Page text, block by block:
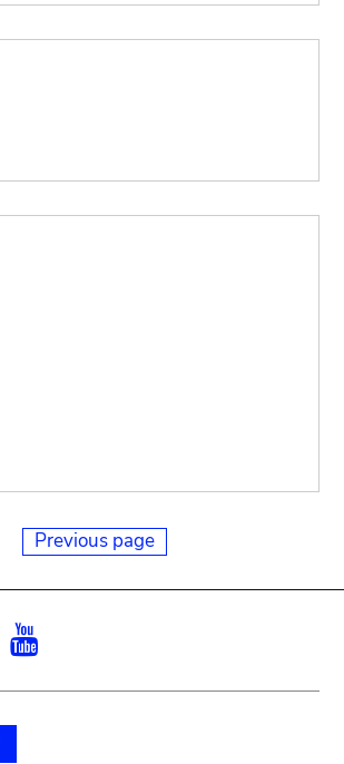
Previous page
Instagram